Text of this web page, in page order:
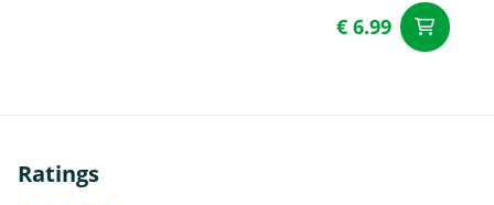
€ 6.99
Ratings